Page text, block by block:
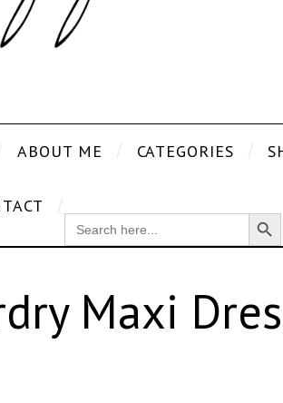
ABOUT ME CATEGORIES
SEARCH
FOR:
Search
Maxi